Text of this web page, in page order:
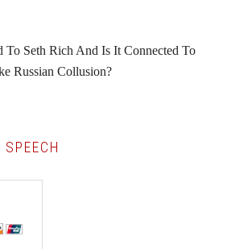
To Seth Rich And Is It Connected To
Russian Collusion?